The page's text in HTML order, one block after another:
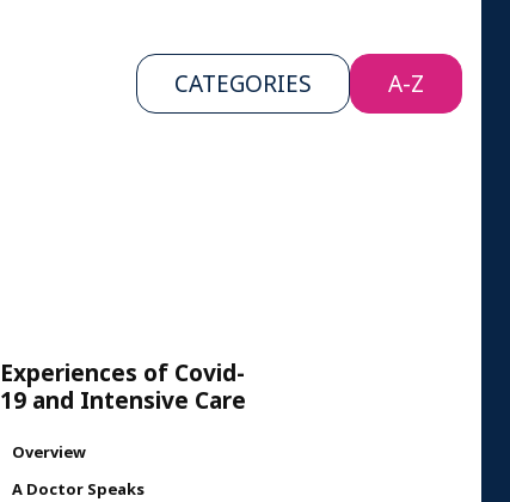
CATEGORIES A-Z
Experiences of Covid-
19 and Intensive Care
Overview
A Doctor Speaks